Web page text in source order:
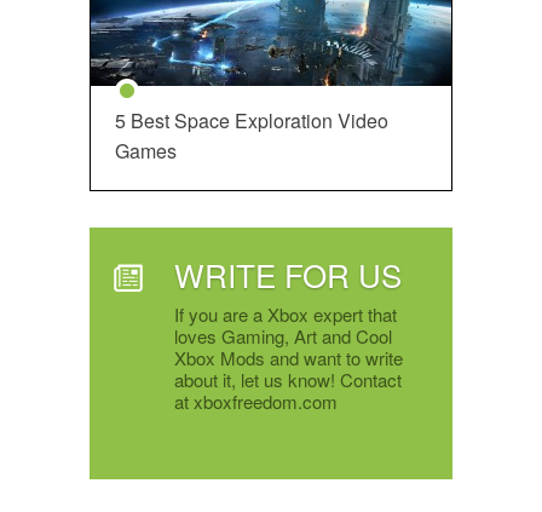
5 Best Space Exploration Video
Games
WRITE FOR US
If you are a Xbox expert that
loves Gaming, Art and Cool
Xbox Mods and want to write
about it, let us know! Contact
at xboxfreedom.com